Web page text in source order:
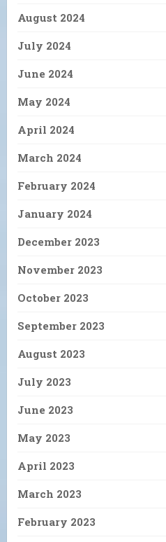
August 2024
July 2024
June 2024
May 2024
April 2024
March 2024
February 2024
January 2024
December 2023
November 2023
October 2023
September 2023
August 2023
July 2023
June 2023
May 2023
April 2023
March 2023
February 2023